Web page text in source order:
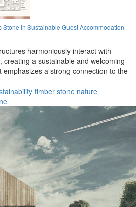
in Sustainable Guest Accommodation
harmoniously interact with
a sustainable and welcoming
a strong connection to the
timber stone nature